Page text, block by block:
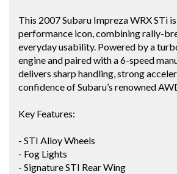
This 2007 Subaru Impreza WRX STi
performance icon, combining rally-
everyday usability. Powered by a
engine and paired with a 6-speed
delivers sharp handling, strong
confidence of Subaru’s renowned
Key Features:
- STI Alloy Wheels
- Fog Lights
- Signature STI Rear Wing